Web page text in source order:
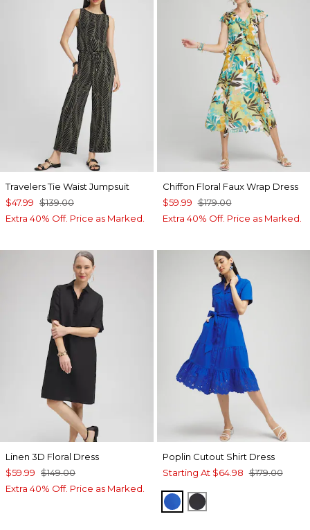
Travelers Tie Waist Jumpsuit
$47.99 $139.00
Extra 40% Off. Price as Marked.
Chiffon Floral Faux Wrap Dress
$59.99 $179.00
Extra 40% Off. Price as Marked.
Linen 3D Floral Dress
$59.99 $149.00
Extra 40% Off. Price as Marked.
Poplin Cutout Shirt Dress
Starting At $64.98 $179.00
INTENSE AZURE
BLACK